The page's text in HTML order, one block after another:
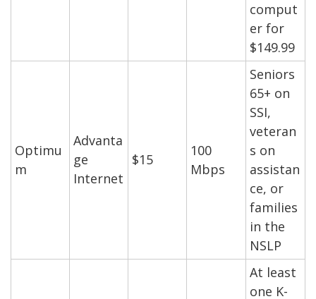
comput
er for
$149.99
Optimu
m
Advanta
ge
Internet
$15
100
Mbps
Seniors
65+ on
SSI,
veteran
s on
assistan
ce, or
families
in the
NSLP
At least
one K-